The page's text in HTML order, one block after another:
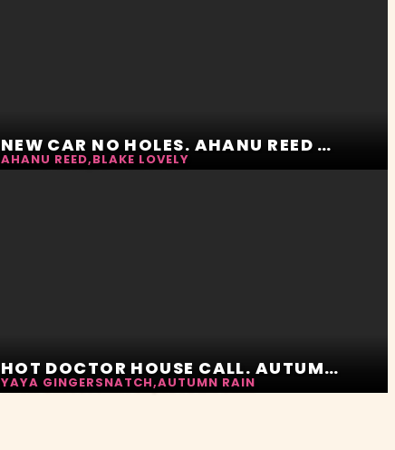
NEW CAR NO HOLES. AHANU REED AND BLAKE LOVELY
AHANU REED,BLAKE LOVELY
HOT DOCTOR HOUSE CALL. AUTUMN RAIN AND YAYA GINGERSNATCH
YAYA GINGERSNATCH,AUTUMN RAIN